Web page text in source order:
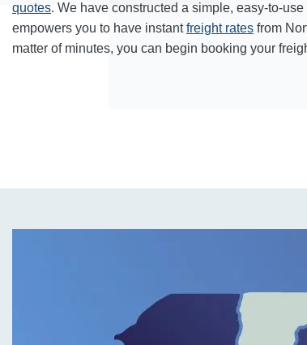
quotes. We have constructed a simple, easy-to-
empowers you to have instantfreight rates from
matter of minutes, you can begin booking your